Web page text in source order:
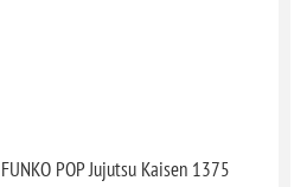
FUNKO POP Jujutsu Kaisen 1375